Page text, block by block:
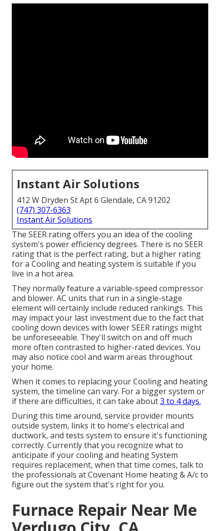
Instant Air Solutions
412 W Dryden St Apt 6 Glendale, CA 91202
(747) 307-6363
Instant Air Solutions
The SEER rating offers you an idea of the cooling
system's power efficiency degrees. There is no SEER
rating that is the perfect rating, but a higher rating
for a Cooling and heating system is suitable if you
live in a hot area.
They normally feature a variable-speed compressor
and blower. AC units that run in a single-stage
element will certainly include reduced rankings. This
may impact your last investment due to the fact that
cooling down devices with lower SEER ratings might
be unforeseeable. They'll switch on and off much
more often contrasted to higher-rated devices. You
may also notice cool and warm areas throughout
your home.
When it comes to replacing your Cooling and heating
system, the timeline can vary. For a bigger system or
if there are difficulties, it can take about3 to 4 days.
During this time around, service provider mounts
outside system, links it to home's electrical and
ductwork, and tests system to ensure it's functioning
correctly. Currently that you recognize what to
anticipate if your cooling and heating System
requires replacement, when that time comes, talk to
the professionals at Covenant Home heating & A/c to
figure out the system that's right for you.
Furnace Repair Near Me